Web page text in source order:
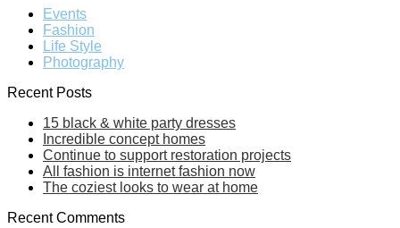
Events
Fashion
Life Style
Photography
Recent Posts
15 black & white party dresses
Incredible concept homes
Continue to support restoration projects
All fashion is internet fashion now
The coziest looks to wear at home
Recent Comments